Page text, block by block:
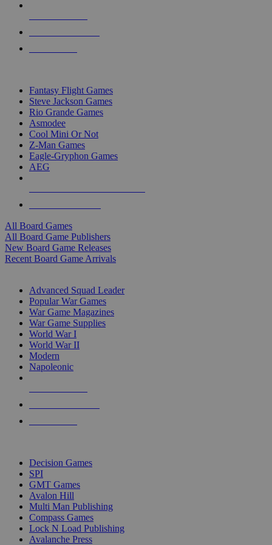
Fantasy Flight Games
Steve Jackson Games
Rio Grande Games
Asmodee
Cool Mini Or Not
Z-Man Games
Eagle-Gryphon Games
AEG
All Board Games
All Board Game Publishers
New Board Game Releases
Recent Board Game Arrivals
Advanced Squad Leader
Popular War Games
War Game Magazines
War Game Supplies
World War I
World War II
Modern
Napoleonic
Decision Games
SPI
GMT Games
Avalon Hill
Multi Man Publishing
Compass Games
Lock N Load Publishing
Avalanche Press